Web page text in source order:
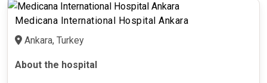
Medicana International Hospital Ankara
Ankara, Turkey
About the hospital